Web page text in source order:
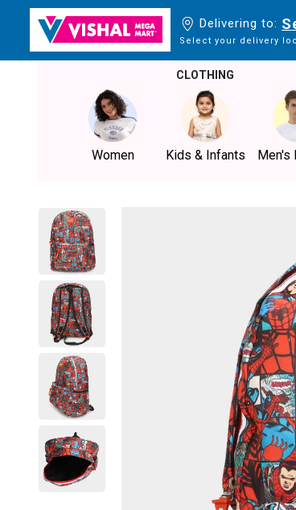
Delivering to:
Select your delivery
CLOTHING
Women Kids & Infants Men's